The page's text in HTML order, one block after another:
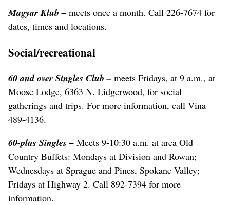
Magyar Klub – meets once a month. Call 226-7674 for
dates, times and locations.
Social/recreational
60 and over Singles Club – meets Fridays, at 9 a.m., at
Moose Lodge, 6363 N. Lidgerwood, for social
gatherings and trips. For more information, call Vina
489-4136.
60-plus Singles – Meets 9-10:30 a.m. at area Old
Country Buffets: Mondays at Division and Rowan;
Wednesdays at Sprague and Pines, Spokane Valley;
Fridays at Highway 2. Call 892-7394 for more
information.